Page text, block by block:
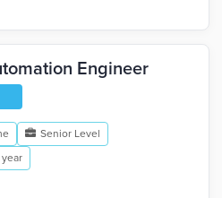
Engineer
Senior Level
year